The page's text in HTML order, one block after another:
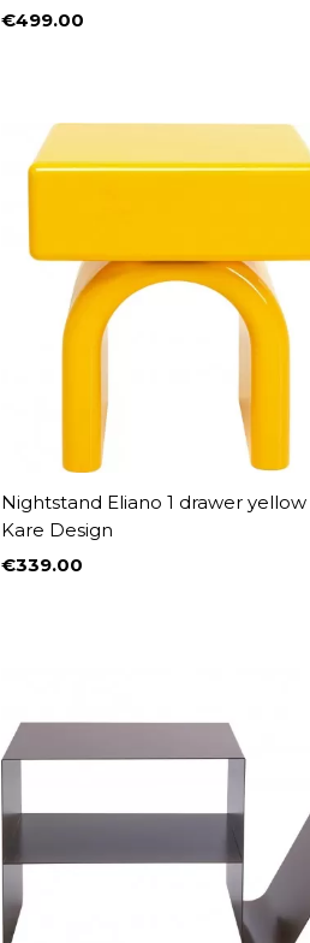
Price
€499.00
Nightstand Eliano 1 drawer yellow
Kare Design
Price
€339.00